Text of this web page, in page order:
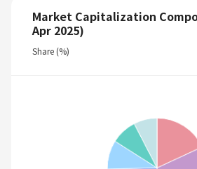
Market Capitalization
Apr 2025)
Share (%)